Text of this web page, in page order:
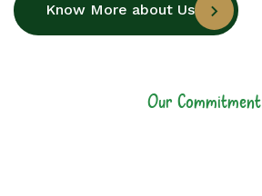
Know More about Us
Our Commitment